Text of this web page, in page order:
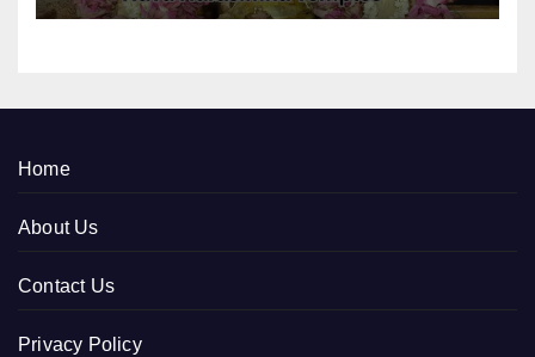
Home
About Us
Contact Us
Privacy Policy